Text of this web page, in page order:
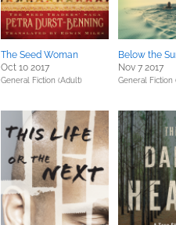
The Seed Woman
Oct 10 2017
General Fiction (Adult)
Below the
Nov 7 2017
General Fiction